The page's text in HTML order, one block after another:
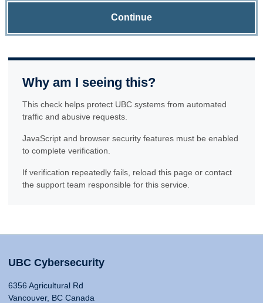
Continue
Why am I seeing this?
This check helps protect UBC systems from automated
traffic and abusive requests.
JavaScript and browser security features must be enabled
to complete verification.
If verification repeatedly fails, reload this page or contact
the support team responsible for this service.
UBC Cybersecurity
6356 Agricultural Rd
Vancouver, BC Canada